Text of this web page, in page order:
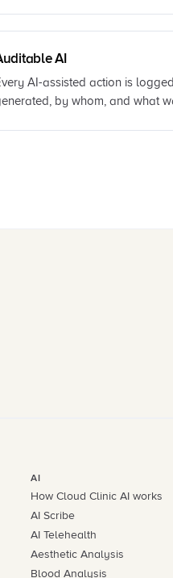
AI
AI-assisted action is
by whom, and what
AI
How Cloud Clinic AI works
AI Scribe
AI Telehealth
Aesthetic Analysis
Blood Analysis